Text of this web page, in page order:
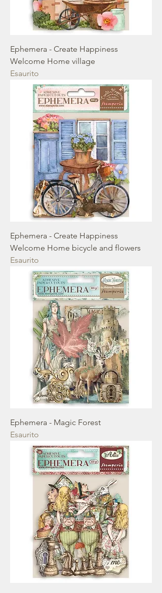
Ephemera - Create Happiness
Welcome Home village
Esaurito
Ephemera - Create Happiness
Welcome Home bicycle and flowers
Esaurito
Ephemera - Magic Forest
Esaurito